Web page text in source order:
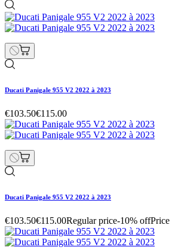
Ducati Panigale 955 V2 2022 à 2023
€103.50€115.00
Ducati Panigale 955 V2 2022 à 2023
€103.50€115.00Regular price-10% offPrice